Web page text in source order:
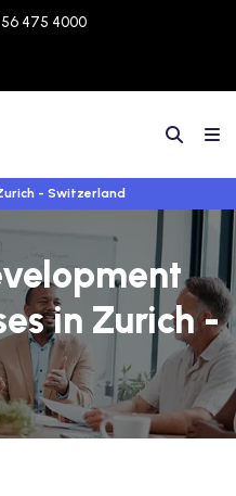
56 475 4000
- Switzerland
in Zurich -